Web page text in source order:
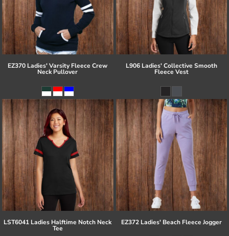
EZ370 Ladies' Varsity Fleece Crew
Neck Pullover
L906 Ladies' Collective Smooth
Fleece Vest
LST6041 Ladies Halftime Notch Neck
Tee
EZ372 Ladies' Beach Fleece Jogger